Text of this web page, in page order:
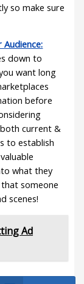
so make sure
down to
want long
before
current &
to establish
what they
someone
scenes!
Ad